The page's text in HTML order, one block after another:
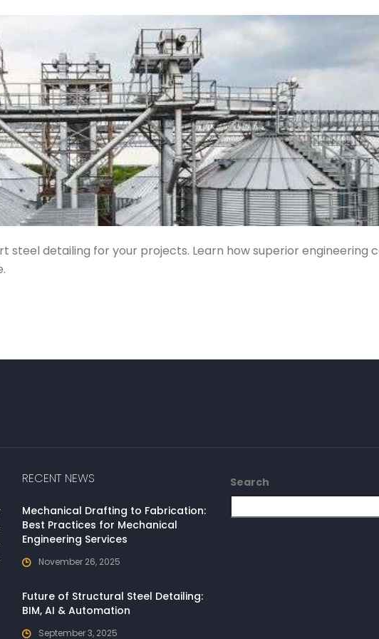
steel detailing for your projects. Learn how superior engineering
RECENT NEWS
Mechanical Drafting to Fabrication:
Best Practices for Mechanical
Engineering Services
November 26, 2025
Future of Structural Steel Detailing:
BIM, AI & Automation
September 3, 2025
Search